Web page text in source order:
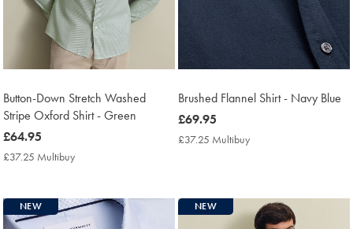
Button-Down Stretch Washed
Stripe Oxford Shirt - Green
now
£64.95
£64.95
£37.25 Multibuy
Brushed Flannel Shirt - Navy Blue
now
£69.95
£69.95
£37.25 Multibuy
NEW NEW